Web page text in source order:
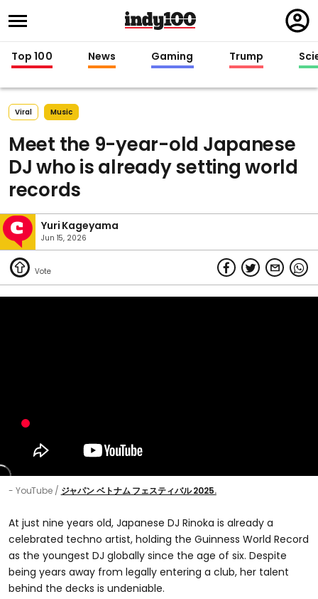
in
Top 100 News Gaming Trump
Viral Music
Meet the 9-year-old Japanese
DJ who is already setting world
records
Yuri Kageyama
Jun 15, 2026
- YouTube ジャパン ベトナム フェスティバル 2025.
At just nine years old, Japanese DJ Rinoka is already a
celebrated techno artist, holding the Guinness World Record
as the youngest DJ globally since the age of six. Despite
being years away from legally entering a club, her talent
behind the decks is undeniable.